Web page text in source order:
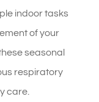
indoor tasks
of your
seasonal
respiratory
care.